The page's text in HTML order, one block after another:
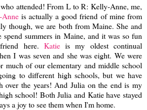
attended! From L to R: Kelly-Anne, me,
is actually a good friend of mine from
though, we are both from Maine. She and
spend summers in Maine, and it was so fun
here. Katieis my oldest continual
I was seven and she was eight. We were
much of our elementary and middle school
to different high schools, but we have
over the years! And Julia on the end is my
school! Both Julia and Katie have stayed
a joy to see them when I'm home.